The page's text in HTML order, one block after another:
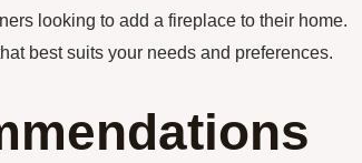
looking to add a fireplace to their home.
best suits your needs and preferences.